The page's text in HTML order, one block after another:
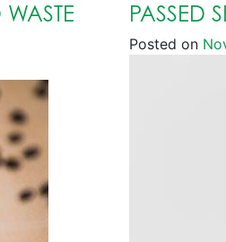
PASSED
Posted on